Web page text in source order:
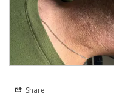
Share